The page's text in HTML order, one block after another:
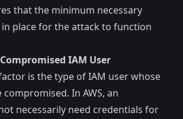
that the minimum necessary
place for the attack to function
IAM User
is the type of IAM user whose
In AWS, an
necessarily need credentials for